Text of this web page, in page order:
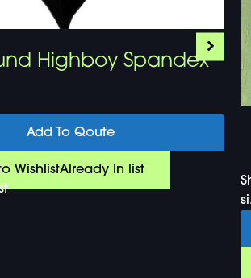
Highboy Spandex
Add To Qoute
WishlistAlready In list